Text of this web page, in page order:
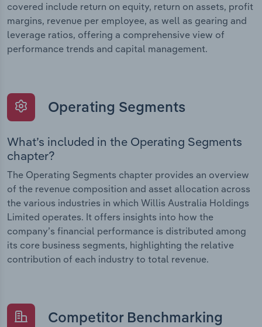
covered include return on equity, return on assets, profit
margins, revenue per employee, as well as gearing and
leverage ratios, offering a comprehensive view of
performance trends and capital management.
Operating Segments
What’s included in the Operating Segments
chapter?
The Operating Segments chapter provides an overview
of the revenue composition and asset allocation across
the various industries in which Willis Australia Holdings
Limited operates. It offers insights into how the
company’s financial performance is distributed among
its core business segments, highlighting the relative
contribution of each industry to total revenue.
Competitor Benchmarking